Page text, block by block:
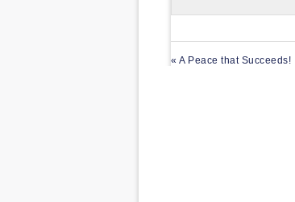
« A Peace that Succeeds!